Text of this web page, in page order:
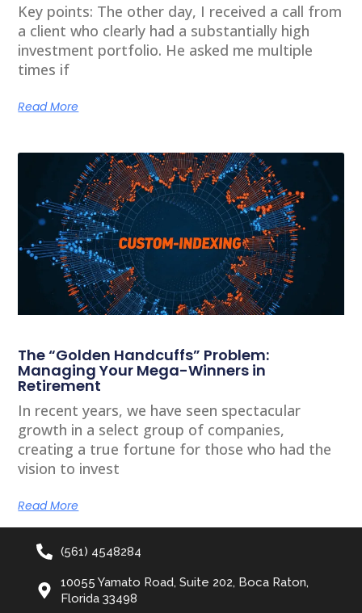
Key points: The other day, I received a call from
a client who clearly had a substantially high
investment portfolio. He asked me multiple
times if
Read More
The “Golden Handcuffs” Problem:
Managing Your Mega-Winners in
Retirement
In recent years, we have seen spectacular
growth in a select group of companies,
creating a true fortune for those who had the
vision to invest
Read More
(561) 4548284
10055 Yamato Road, Suite 202, Boca Raton,
Florida 33498